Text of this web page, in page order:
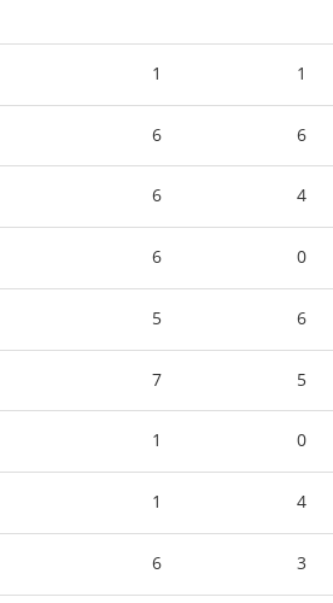
1 1
6 6
6 4
6 0
5 6
7 5
1 0
1 4
6 3